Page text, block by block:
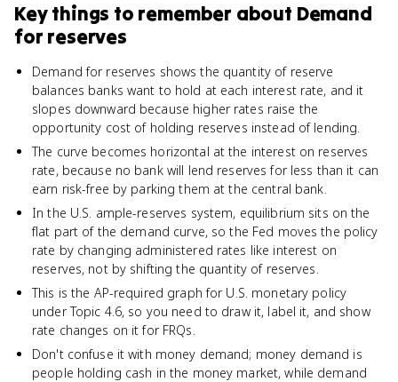
Key things to remember about Demand
for reserves
Demand for reserves shows the quantity of reserve
balances banks want to hold at each interest rate, and it
slopes downward because higher rates raise the
opportunity cost of holding reserves instead of lending.
The curve becomes horizontal at the interest on reserves
rate, because no bank will lend reserves for less than it can
earn risk-free by parking them at the central bank.
In the U.S. ample-reserves system, equilibrium sits on the
flat part of the demand curve, so the Fed moves the policy
rate by changing administered rates like interest on
reserves, not by shifting the quantity of reserves.
This is the AP-required graph for U.S. monetary policy
under Topic 4.6, so you need to draw it, label it, and show
rate changes on it for FRQs.
Don't confuse it with money demand; money demand is
people holding cash in the money market, while demand